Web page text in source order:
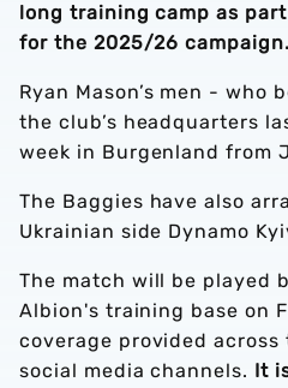
long training camp as
for the 2025/26 campaign.
Ryan Mason’s men - who
the club’s headquarters
week in Burgenland from
The Baggies have also
Ukrainian side Dynamo
The match will be played
Albion's training base on
coverage provided across
social media channels. It